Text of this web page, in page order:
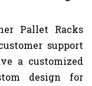
Pallet Racks
support
a customized
design for